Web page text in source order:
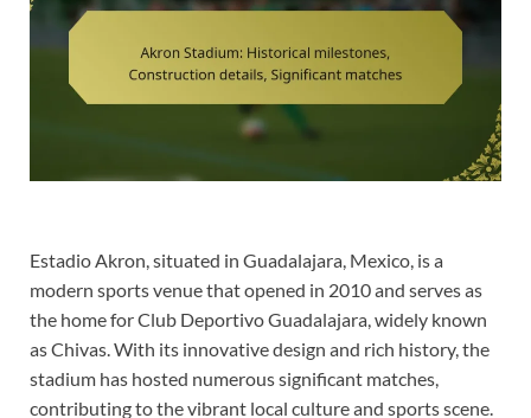
Estadio Akron, situated in Guadalajara, Mexico, is a
modern sports venue that opened in 2010 and serves as
the home for Club Deportivo Guadalajara, widely known
as Chivas. With its innovative design and rich history, the
stadium has hosted numerous significant matches,
contributing to the vibrant local culture and sports scene.